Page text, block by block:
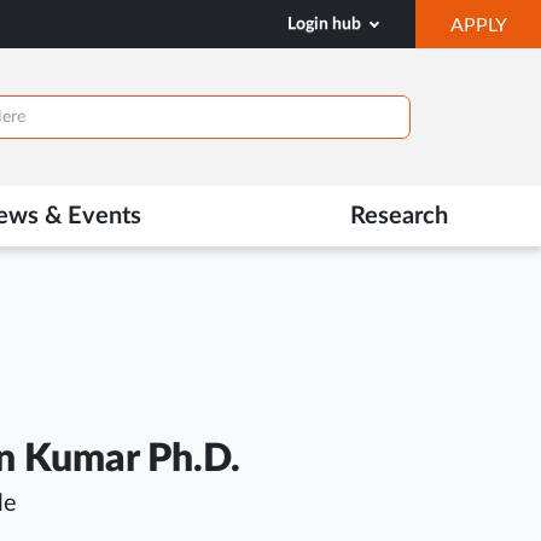
Login hub APPLY
IN
& Events Research
Kumar Ph.D.